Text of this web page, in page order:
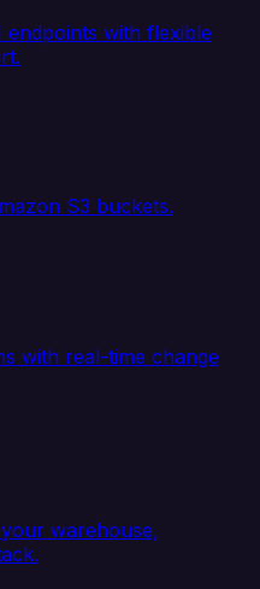
with flexible
S3 buckets.
with real-time change
warehouse,